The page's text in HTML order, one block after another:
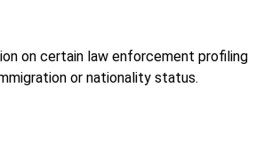
on certain law enforcement profiling
or nationality status.